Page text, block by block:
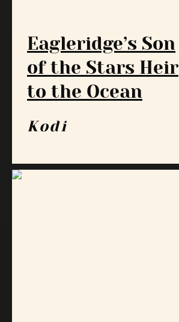
Eagleridge’s Son
of the Stars Heir
to the Ocean
Kodi